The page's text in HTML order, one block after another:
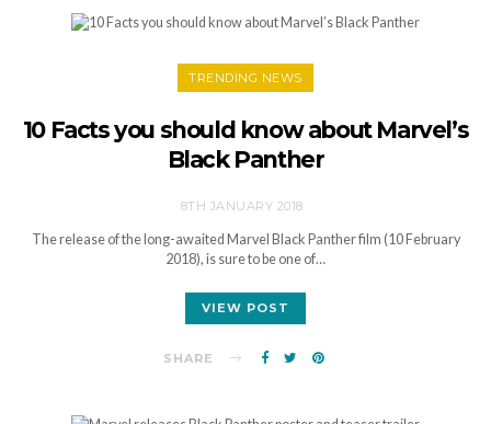
TRENDING NEWS
10 Facts you should know about Marvel’s
Black Panther
8TH JANUARY 2018
The release of the long-awaited Marvel Black Panther film (10 February
2018), is sure to be one of…
VIEW POST
SHARE